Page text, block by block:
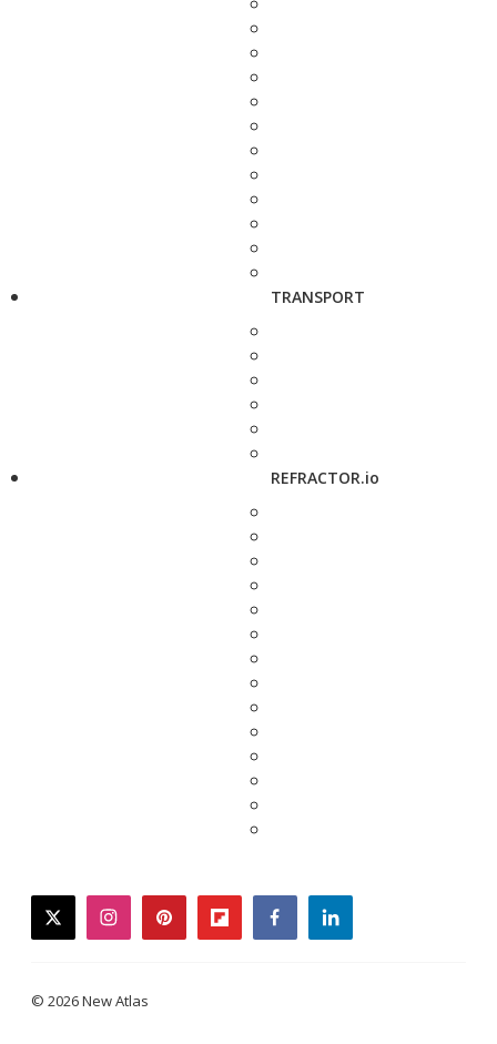
TRANSPORT
REFRACTOR.io
twitterinstagrampinterestflipboardfacebooklinkedin
© 2026 New Atlas